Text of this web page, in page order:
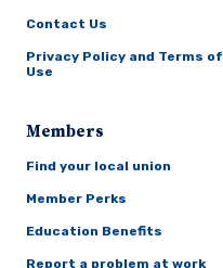
Contact Us
Privacy Policy and Terms of
Use
Members
Find your local union
Member Perks
Education Benefits
Report a problem at work